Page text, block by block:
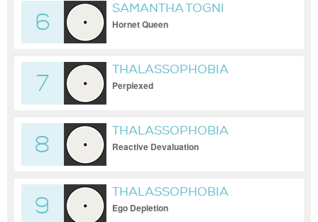
6
SAMANTHA TOGNI
Hornet Queen
7
THALASSOPHOBIA
Perplexed
8
THALASSOPHOBIA
Reactive Devaluation
9
THALASSOPHOBIA
Ego Depletion